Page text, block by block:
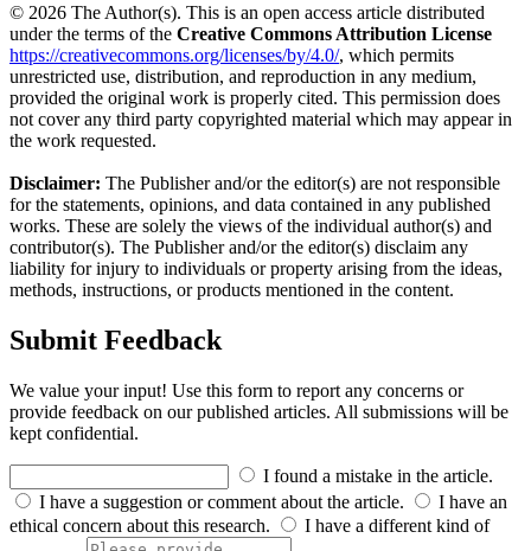
© 2026 The Author(s). This is an open access article distributed
under the terms of the Creative Commons Attribution License
https://creativecommons.org/licenses/by/4.0/, which permits
unrestricted use, distribution, and reproduction in any medium,
provided the original work is properly cited. This permission does
not cover any third party copyrighted material which may appear in
the work requested.
Disclaimer: The Publisher and/or the editor(s) are not responsible
for the statements, opinions, and data contained in any published
works. These are solely the views of the individual author(s) and
contributor(s). The Publisher and/or the editor(s) disclaim any
liability for injury to individuals or property arising from the ideas,
methods, instructions, or products mentioned in the content.
Submit Feedback
We value your input! Use this form to report any concerns or
provide feedback on our published articles. All submissions will be
kept confidential.
I found a mistake in the article.
I have a suggestion or comment about the article.
I have an
ethical concern about this research.
I have a different kind of